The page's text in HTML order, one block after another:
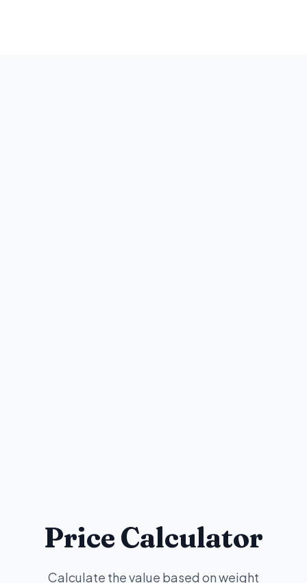
Price Calculator
Calculate the value based on weight